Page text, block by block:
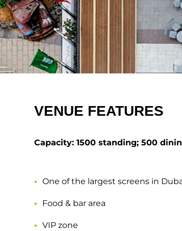
VENUE FEATURES
Capacity: 1500 standing; 500
One of the largest screens in
Food & bar area
VIP zone